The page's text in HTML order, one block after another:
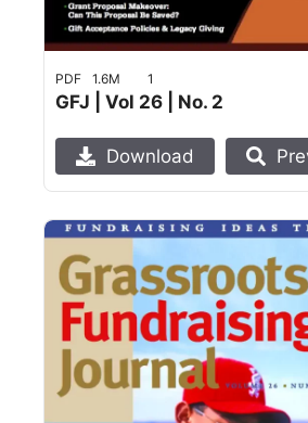
PDF 1.6M 1
GFJ | Vol 26 | No. 2
Download